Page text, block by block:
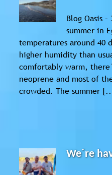
Blog Oasis
summer in
temperatures around 40
higher humidity than
comfortably warm,
neoprene and most of
crowded. The summer
We´re